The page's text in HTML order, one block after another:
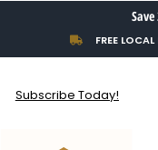
content
FREE LOCAL
Subscribe Today!